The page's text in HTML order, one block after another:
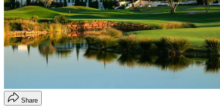
Share